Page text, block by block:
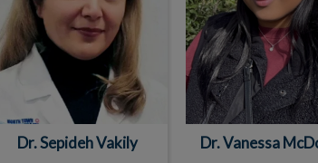
Dr. Sepideh Vakily Dr. Vanessa